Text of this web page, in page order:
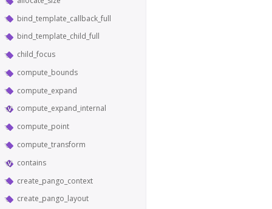
bind_template_callback_full
bind_template_child_full
child_focus
compute_bounds
compute_expand
compute_expand_internal
compute_point
compute_transform
contains
create_pango_context
create_pango_layout